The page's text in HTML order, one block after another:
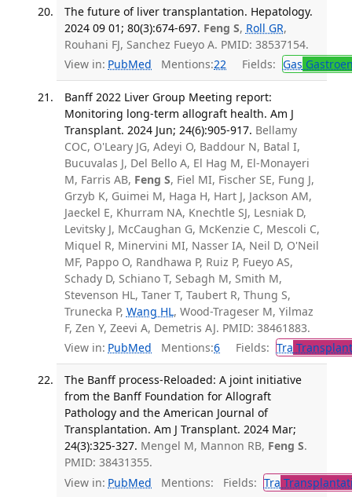
The future of liver transplantation. Hepatology.
2024 09 01; 80(3):674-697. Feng S, Roll GR,
Rouhani FJ, Sanchez Fueyo A. PMID: 38537154.
View in: PubMed Mentions:22 Fields: Gas
Banff 2022 Liver Group Meeting report:
Monitoring long-term allograft health. Am J
Transplant. 2024 Jun; 24(6):905-917. Bellamy
COC, O'Leary JG, Adeyi O, Baddour N, Batal I,
Bucuvalas J, Del Bello A, El Hag M, El-Monayeri
M, Farris AB, Feng S, Fiel MI, Fischer SE, Fung J,
Grzyb K, Guimei M, Haga H, Hart J, Jackson AM,
Jaeckel E, Khurram NA, Knechtle SJ, Lesniak D,
Levitsky J, McCaughan G, McKenzie C, Mescoli C,
Miquel R, Minervini MI, Nasser IA, Neil D, O'Neil
MF, Pappo O, Randhawa P, Ruiz P, Fueyo AS,
Schady D, Schiano T, Sebagh M, Smith M,
Stevenson HL, Taner T, Taubert R, Thung S,
Trunecka P, Wang HL, Wood-Trageser M, Yilmaz
F, Zen Y, Zeevi A, Demetris AJ. PMID: 38461883.
View in: PubMed Mentions:6 Fields: Tra
The Banff process-Reloaded: A joint initiative
from the Banff Foundation for Allograft
Pathology and the American Journal of
Transplantation. Am J Transplant. 2024 Mar;
24(3):325-327. Mengel M, Mannon RB, Feng S.
PMID: 38431355.
View in: PubMed Mentions: Fields: Tra